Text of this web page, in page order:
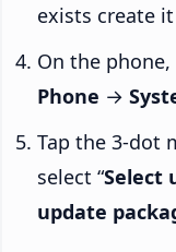
exists create
On the phone,
Phone →
Tap the 3-dot
select “Select
update